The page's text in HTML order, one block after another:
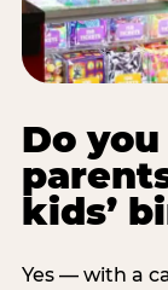
Do
kids’
Yes — with a